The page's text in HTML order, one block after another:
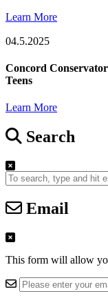
Learn More
04.5.2025
Concord
Teens
Learn More
Search
Email
This form will allow